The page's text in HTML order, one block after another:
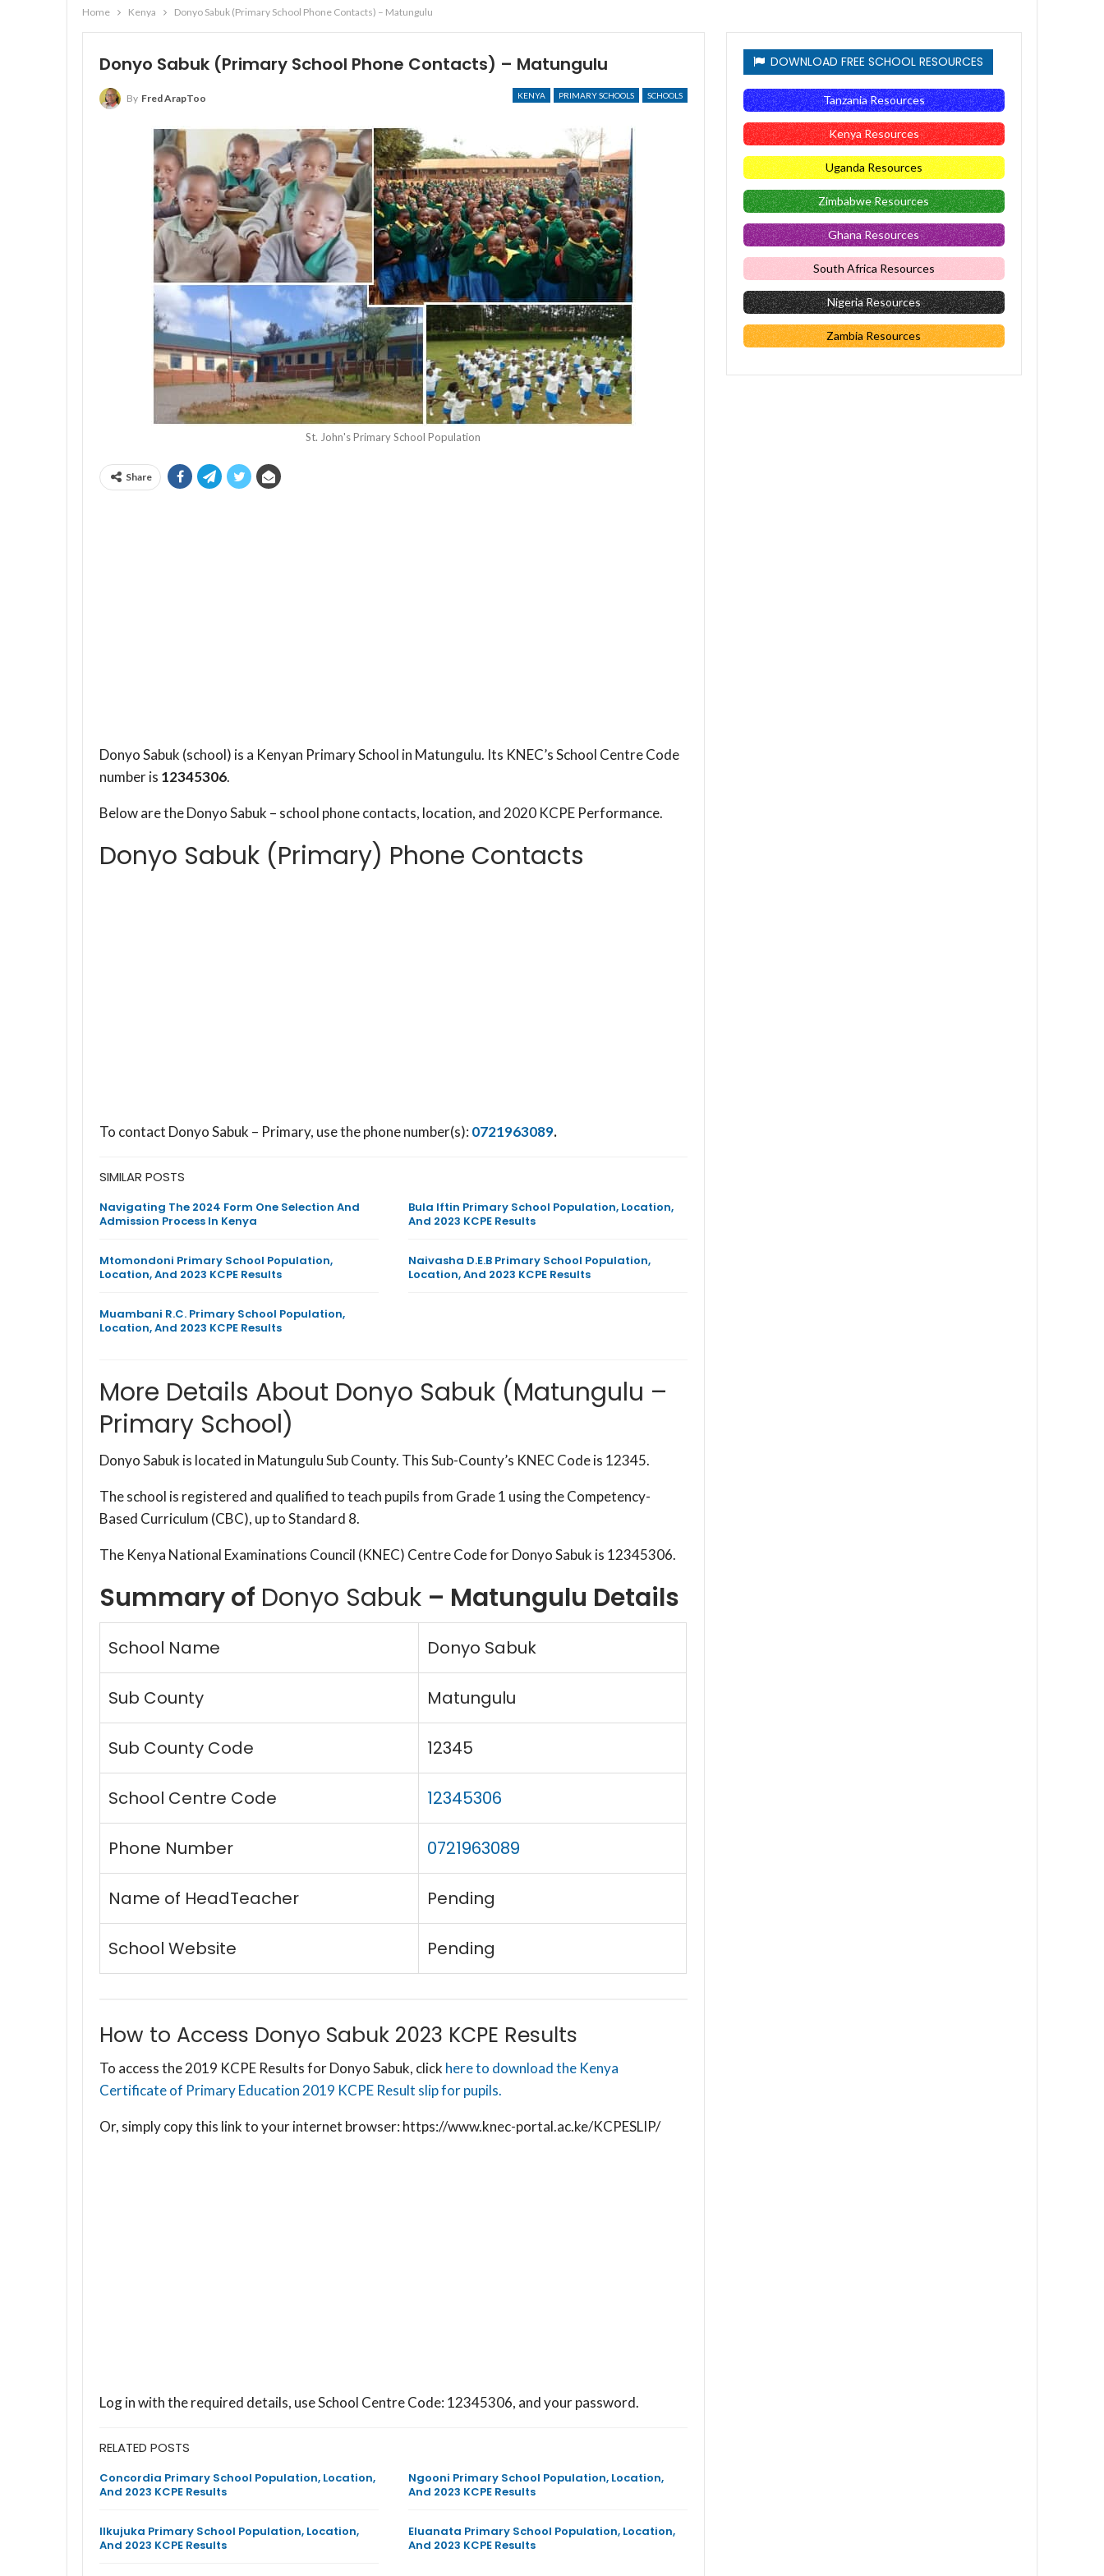
Home Kenya Donyo Sabuk (Primary School Phone Contacts) – Matungulu
Donyo Sabuk (Primary School Phone Contacts) – Matungulu
KENYA PRIMARY SCHOOLS SCHOOLS
By Fred ArapToo
St. John's Primary School Population
Share
Donyo Sabuk (school) is a Kenyan Primary School in Matungulu. Its KNEC’s School Centre Code
number is 12345306.
Below are the Donyo Sabuk – school phone contacts, location, and 2020 KCPE Performance.
Donyo Sabuk (Primary) Phone Contacts
To contact Donyo Sabuk – Primary, use the phone number(s): 0721963089.
SIMILAR POSTS
Navigating The 2024 Form One Selection And
Admission Process In Kenya
Bula Iftin Primary School Population, Location,
And 2023 KCPE Results
Mtomondoni Primary School Population,
Location, And 2023 KCPE Results
Naivasha D.E.B Primary School Population,
Location, And 2023 KCPE Results
Muambani R.C. Primary School Population,
Location, And 2023 KCPE Results
More Details About Donyo Sabuk (Matungulu –
Primary School)
Donyo Sabuk is located in Matungulu Sub County. This Sub-County’s KNEC Code is 12345.
The school is registered and qualified to teach pupils from Grade 1 using the Competency-
Based Curriculum (CBC), up to Standard 8.
The Kenya National Examinations Council (KNEC) Centre Code for Donyo Sabuk is 12345306.
Summary of Donyo Sabuk – Matungulu Details
School Name Donyo Sabuk
Sub County Matungulu
Sub County Code 12345
School Centre Code 12345306
Phone Number 0721963089
Name of HeadTeacher Pending
School Website Pending
How to Access Donyo Sabuk 2023 KCPE Results
To access the 2019 KCPE Results for Donyo Sabuk, click here to download the Kenya
Certificate of Primary Education 2019 KCPE Result slip for pupils.
Or, simply copy this link to your internet browser: https://www.knec-portal.ac.ke/KCPESLIP/
Log in with the required details, use School Centre Code: 12345306, and your password.
RELATED POSTS
Concordia Primary School Population, Location,
And 2023 KCPE Results
Ngooni Primary School Population, Location,
And 2023 KCPE Results
Ilkujuka Primary School Population, Location,
And 2023 KCPE Results
Eluanata Primary School Population, Location,
And 2023 KCPE Results
DOWNLOAD FREE SCHOOL RESOURCES
Tanzania Resources
Kenya Resources
Uganda Resources
Zimbabwe Resources
Ghana Resources
South Africa Resources
Nigeria Resources
Zambia Resources